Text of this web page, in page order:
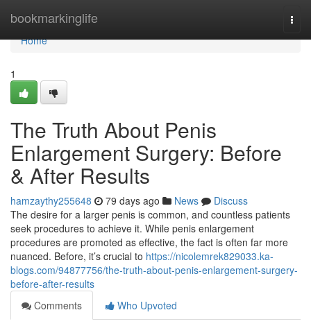
bookmarkinglife
Home
Home
1
The Truth About Penis
Enlargement Surgery: Before
& After Results
hamzaythy255648 79 days ago News
Discuss
The desire for a larger penis is common, and countless patients
seek procedures to achieve it. While penis enlargement
procedures are promoted as effective, the fact is often far more
nuanced. Before, it’s crucial to https://nicolemrek829033.ka-
blogs.com/94877756/the-truth-about-penis-enlargement-surgery-
before-after-results
Comments
Who Upvoted